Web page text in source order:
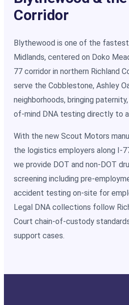
Corridor
Blythewood is one of the
Midlands, centered on Doko
77 corridor in northern Richland
serve the Cobblestone, Ashley
neighborhoods, bringing
of-mind DNA testing directly to
With the new Scout Motors
the logistics employers along I-
we provide DOT and non-DOT
screening including pre-
accident testing on-site for
Legal DNA collections follow
Court chain-of-custody
support cases.